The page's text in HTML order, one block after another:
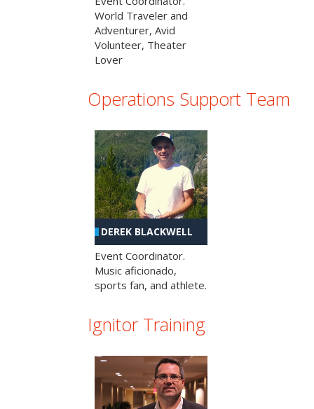
World Traveler and
Adventurer, Avid
Volunteer, Theater
Lover
Operations Support Team
DEREK BLACKWELL
Event Coordinator.
Music aficionado,
sports fan, and athlete.
Ignitor Training